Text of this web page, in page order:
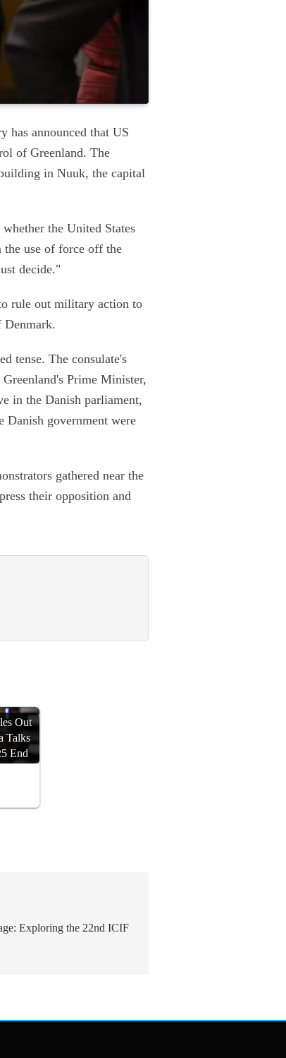
has announced that US
of Greenland. The
in Nuuk, the capital
the United States
the use of force off the
decide."
rule out military action to
tense. The consulate's
Prime Minister,
in the Danish parliament,
government were
gathered near the
their opposition and
Out
Talks
End
Exploring the 22nd ICIF